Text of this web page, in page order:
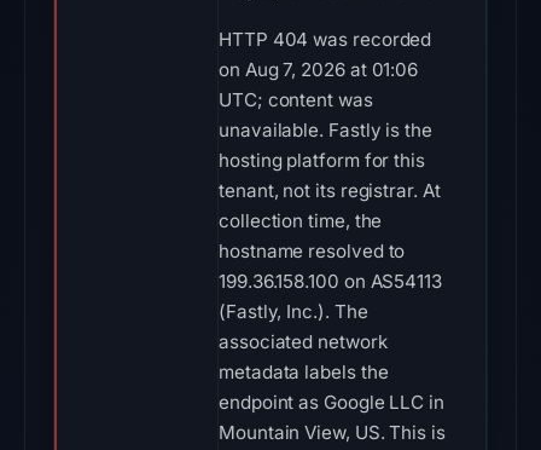
HTTP 404 was recorded
on Aug 7, 2026 at 01:06
UTC; content was
unavailable. Fastly is the
hosting platform for this
tenant, not its registrar. At
collection time, the
hostname resolved to
199.36.158.100 on AS54113
(Fastly, Inc.). The
associated network
metadata labels the
endpoint as Google LLC in
Mountain View, US. This is